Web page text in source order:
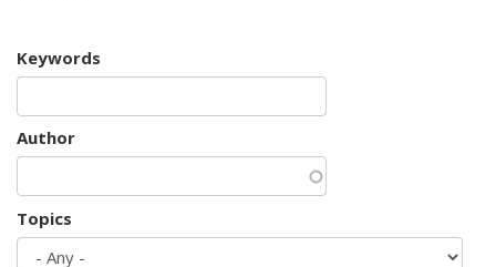
Keywords
Author
Topics